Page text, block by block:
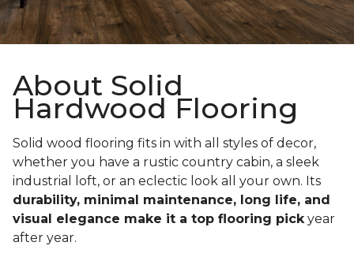
About Solid
Hardwood Flooring
Solid wood flooring fits in with all styles of decor,
whether you have a rustic country cabin, a sleek
industrial loft, or an eclectic look all your own. Its
durability, minimal maintenance, long life, and
visual elegance make it a top flooring pickyear
after year.